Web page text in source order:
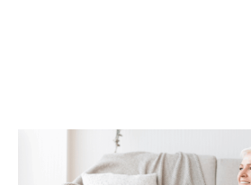
How Life Insurance Can
Legacy and Long-Term